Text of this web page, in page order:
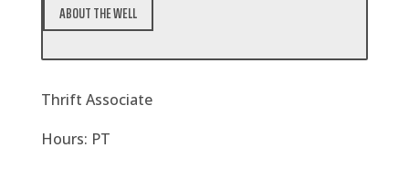
ABOUT THE WELL
Thrift Associate
Hours: PT